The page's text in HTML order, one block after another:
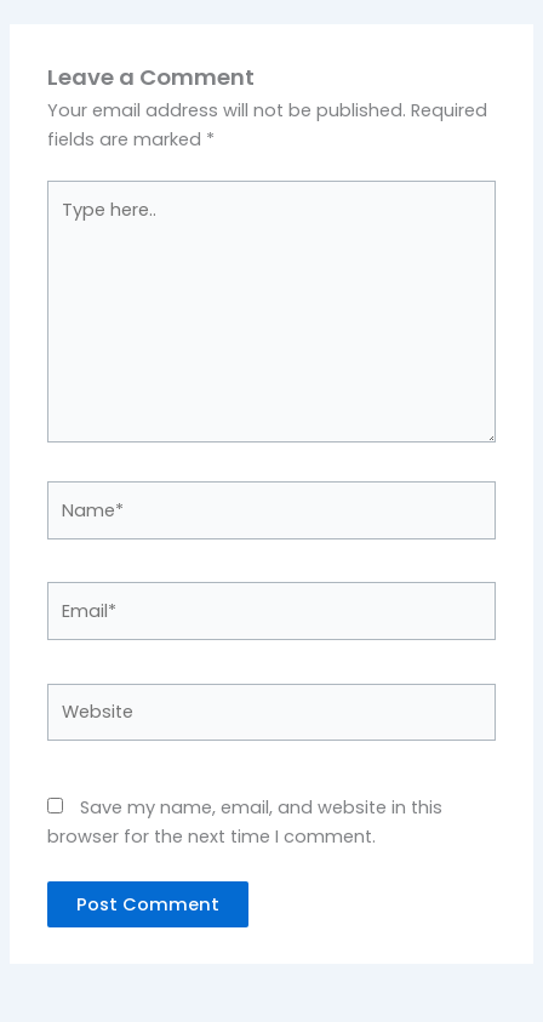
Leave a Comment
Your email address will not be published. Required
fields are marked *
here..
Save my name, email, and website in this
browser for the next time I comment.